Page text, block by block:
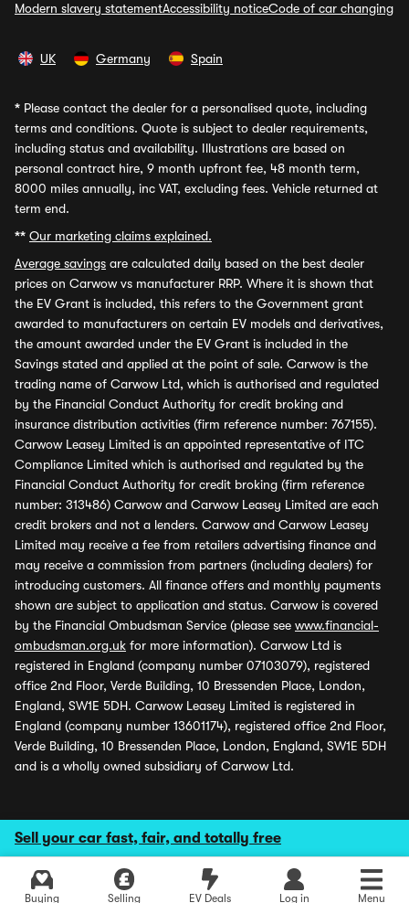
Sell your car fast, fair, and totally free
Buying Selling EV Deals Log in Menu
Modern slavery statementAccessibility noticeCode of car changing
UK Germany Spain
* Please contact the dealer for a personalised quote, including
terms and conditions. Quote is subject to dealer requirements,
including status and availability. Illustrations are based on
personal contract hire, 9 month upfront fee, 48 month term,
8000 miles annually, inc VAT, excluding fees. Vehicle returned at
term end.
** Our marketing claims explained.
Average savings are calculated daily based on the best dealer
prices on Carwow vs manufacturer RRP. Where it is shown that
the EV Grant is included, this refers to the Government grant
awarded to manufacturers on certain EV models and derivatives,
the amount awarded under the EV Grant is included in the
Savings stated and applied at the point of sale. Carwow is the
trading name of Carwow Ltd, which is authorised and regulated
by the Financial Conduct Authority for credit broking and
insurance distribution activities (firm reference number: 767155).
Carwow Leasey Limited is an appointed representative of ITC
Compliance Limited which is authorised and regulated by the
Financial Conduct Authority for credit broking (firm reference
number: 313486) Carwow and Carwow Leasey Limited are each
credit brokers and not a lenders. Carwow and Carwow Leasey
Limited may receive a fee from retailers advertising finance and
may receive a commission from partners (including dealers) for
introducing customers. All finance offers and monthly payments
shown are subject to application and status. Carwow is covered
by the Financial Ombudsman Service (please see www.financial-
ombudsman.org.uk for more information). Carwow Ltd is
registered in England (company number 07103079), registered
office 2nd Floor, Verde Building, 10 Bressenden Place, London,
England, SW1E 5DH. Carwow Leasey Limited is registered in
England (company number 13601174), registered office 2nd Floor,
Verde Building, 10 Bressenden Place, London, England, SW1E 5DH
and is a wholly owned subsidiary of Carwow Ltd.